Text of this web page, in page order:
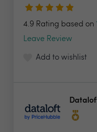
4.9 Rating based on
Leave Review
Add to wishlist